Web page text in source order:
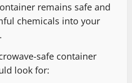
remains safe and
chemicals into your
safe container
look for: